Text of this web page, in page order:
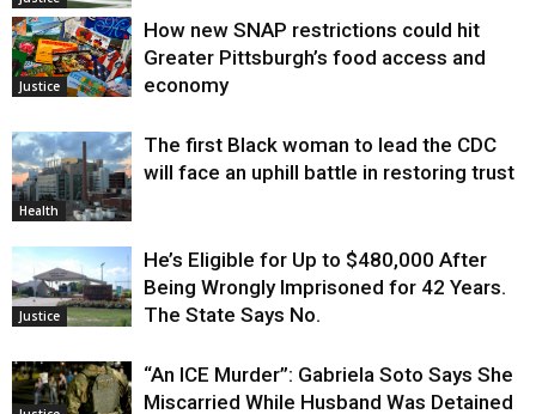
Justice
How new SNAP restrictions could hit
Greater Pittsburgh’s food access and
economy
Health
The first Black woman to lead the CDC
will face an uphill battle in restoring trust
Justice
He’s Eligible for Up to $480,000 After
Being Wrongly Imprisoned for 42 Years.
The State Says No.
“An ICE Murder”: Gabriela Soto Says She
Miscarried While Husband Was Detained